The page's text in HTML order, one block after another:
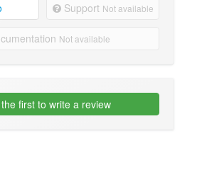
Support Not available
Not available
first to write a review